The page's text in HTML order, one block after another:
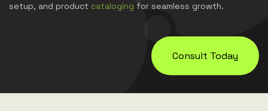
setup, and product cataloging for seamless growth.
Consult Today